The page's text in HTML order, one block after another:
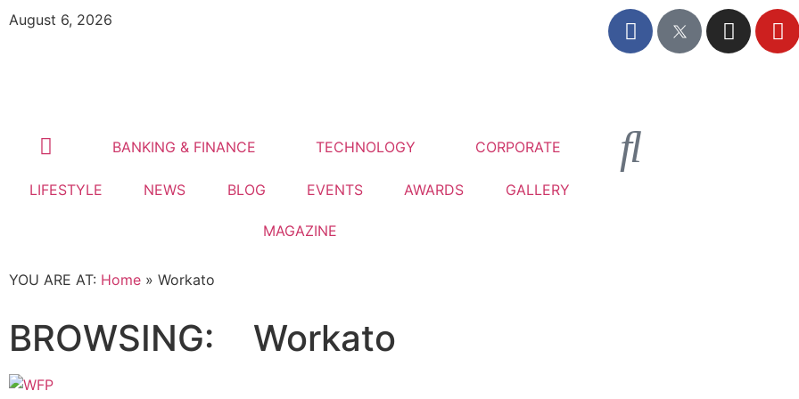
August 6, 2026
BANKING & FINANCE TECHNOLOGY CORPORATE
LIFESTYLE NEWS BLOG EVENTS AWARDS GALLERY
MAGAZINE
YOU ARE AT: Home » Workato
BROWSING: Workato